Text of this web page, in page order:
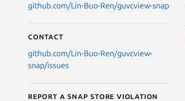
github.com/Lin-Buo-Ren/guvcview-snap
Contact
github.com/Lin-Buo-Ren/guvcview-
snap/issues
Report a Snap Store violation